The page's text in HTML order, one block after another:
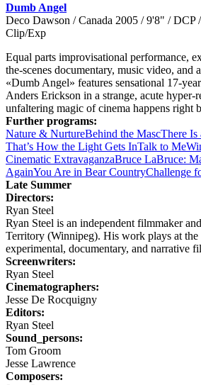
Dumb Angel
Deco Dawson / Canada 2005 / 9'8" / DCP
Clip/Exp
Equal parts improvisational performance,
the-scenes documentary, music video, and
«Dumb Angel» features sensational 17-
Anders Erickson in a strange, acute hyper-
unfaltering magic of cinema happens right
Further programs:
Nature & NurtureBehind the MascThere Is
That’s How the Light Gets InTalk to Me
Cinematic ExtravaganzaBruce LaBruce:
AgainYou Are in Bear CountryChallenge
Late Summer
Directors:
Ryan Steel
Ryan Steel is an independent filmmaker
Territory (Winnipeg). His work plays at the
experimental, documentary, and narrative
Screenwriters:
Ryan Steel
Cinematographers:
Jesse De Rocquigny
Editors:
Ryan Steel
Sound_persons:
Tom Groom
Jesse Lawrence
Composers: